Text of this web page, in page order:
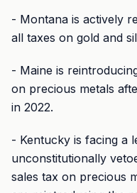
- Montana is actively
all taxes on gold and
- Maine is
on precious metals
in 2022.
- Kentucky is facing a
unconstitutionally
sales tax on precious